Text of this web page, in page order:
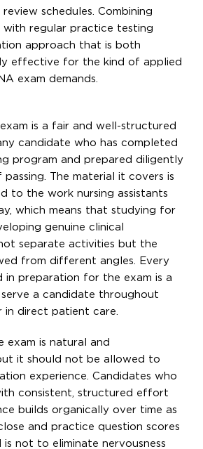
schedules. Combining
with regular practice testing
approach that is both
effective for the kind of applied
exam demands.
is a fair and well-structured
candidate who has completed
program and prepared diligently
The material it covers is
to the work nursing assistants
which means that studying for
genuine clinical
separate activities but the
from different angles. Every
in preparation for the exam is a
a candidate throughout
in direct patient care.
exam is natural and
it should not be allowed to
experience. Candidates who
consistent, structured effort
builds organically over time as
and practice question scores
is not to eliminate nervousness